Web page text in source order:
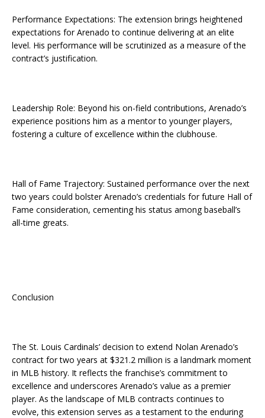
Performance Expectations: The extension brings heightened
expectations for Arenado to continue delivering at an elite
level. His performance will be scrutinized as a measure of the
contract’s justification.
Leadership Role: Beyond his on-field contributions, Arenado’s
experience positions him as a mentor to younger players,
fostering a culture of excellence within the clubhouse.
Hall of Fame Trajectory: Sustained performance over the next
two years could bolster Arenado’s credentials for future Hall of
Fame consideration, cementing his status among baseball’s
all-time greats.
Conclusion
The St. Louis Cardinals’ decision to extend Nolan Arenado’s
contract for two years at $321.2 million is a landmark moment
in MLB history. It reflects the franchise’s commitment to
excellence and underscores Arenado’s value as a premier
player. As the landscape of MLB contracts continues to
evolve, this extension serves as a testament to the enduring